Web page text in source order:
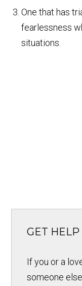
One that has
fearlessness
situations.
GET
If you or a
someone